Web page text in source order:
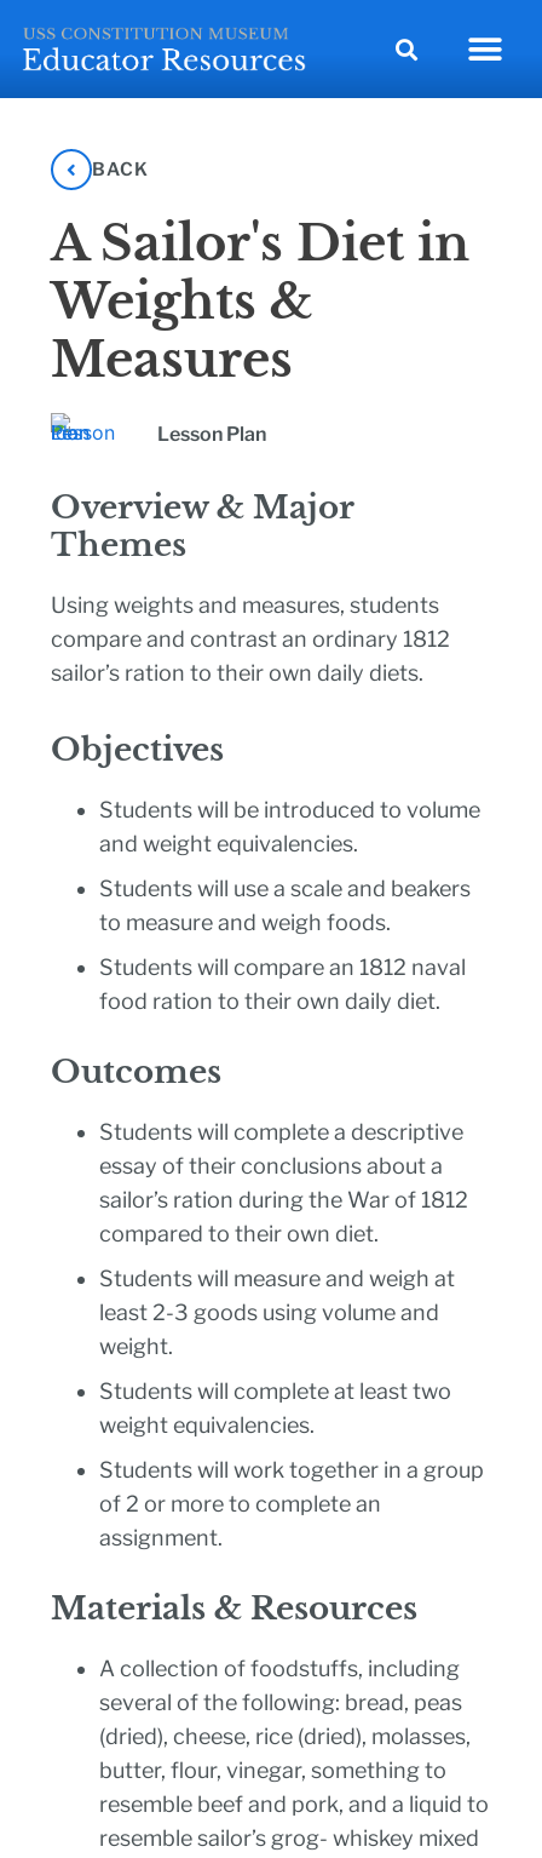
BACK
A Sailor's Diet in
Weights &
Measures
Lesson Plan
Overview & Major
Themes
Using weights and measures, students
compare and contrast an ordinary 1812
sailor’s ration to their own daily diets.
Objectives
Students will be introduced to volume
and weight equivalencies.
Students will use a scale and beakers
to measure and weigh foods.
Students will compare an 1812 naval
food ration to their own daily diet.
Outcomes
Students will complete a descriptive
essay of their conclusions about a
sailor’s ration during the War of 1812
compared to their own diet.
Students will measure and weigh at
least 2-3 goods using volume and
weight.
Students will complete at least two
weight equivalencies.
Students will work together in a group
of 2 or more to complete an
assignment.
Materials & Resources
A collection of foodstuffs, including
several of the following: bread, peas
(dried), cheese, rice (dried), molasses,
butter, flour, vinegar, something to
resemble beef and pork, and a liquid to
resemble sailor’s grog- whiskey mixed